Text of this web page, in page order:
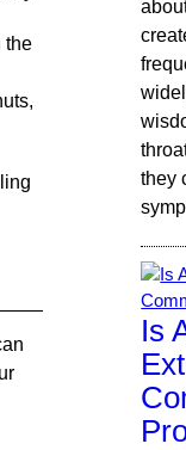
the
they
Is